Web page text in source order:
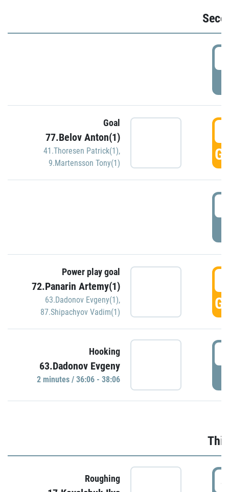
Goal
77.Belov Anton(1)
41.Thoresen Patrick(1),
9.Martensson Tony(1)
Power play goal
72.Panarin Artemy(1)
63.Dadonov Evgeny(1),
87.Shipachyov Vadim(1)
Hooking
63.Dadonov Evgeny
2 minutes / 36:06 - 38:06
Roughing